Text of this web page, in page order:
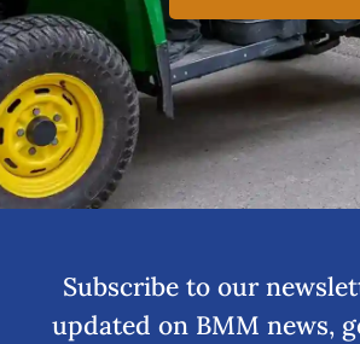
Subscribe to our
updated on BMM news,